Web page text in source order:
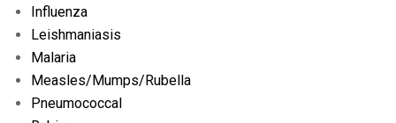
Influenza
Leishmaniasis
Malaria
Measles/ Mumps/ Rubella
Pneumococcal